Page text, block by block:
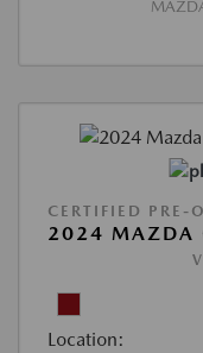
CERTIFIED PRE-
2024 MAZDA
Location: